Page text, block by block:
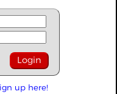
up here!